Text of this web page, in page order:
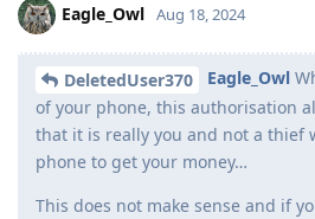
Eagle_Owl Aug 18, 2024
DeletedUser370 Eagle_Owl
of your phone, this authorisation
that it is really you and not a thief
phone to get your money…
This does not make sense and if